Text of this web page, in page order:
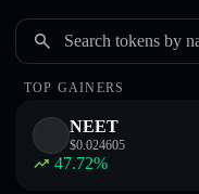
Search tokens by
TOP GAINERS
NEET
$0.024605
47.72%